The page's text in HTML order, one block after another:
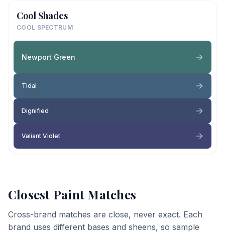
Cool Shades
COOL SPECTRUM
Newport Green
Tidal
Dignified
Valiant Violet
Closest Paint Matches
Cross-brand matches are close, never exact. Each
brand uses different bases and sheens, so sample